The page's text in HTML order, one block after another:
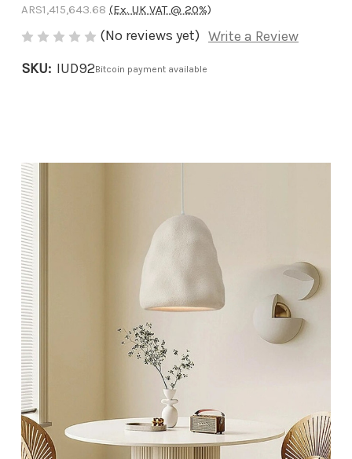
ARS1,415,643.68 (Ex. UK VAT @ 20%)
(No reviews yet) Write a Review
SKU: IUD92Bitcoin payment available